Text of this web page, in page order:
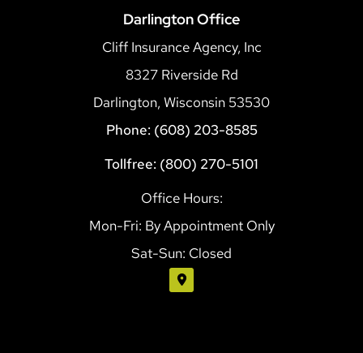
Darlington Office
Cliff Insurance Agency, Inc
8327 Riverside Rd
Darlington, Wisconsin 53530
Phone: (608) 203-8585
Tollfree: (800) 270-5101
Office Hours:
Mon-Fri: By Appointment Only
Sat-Sun: Closed